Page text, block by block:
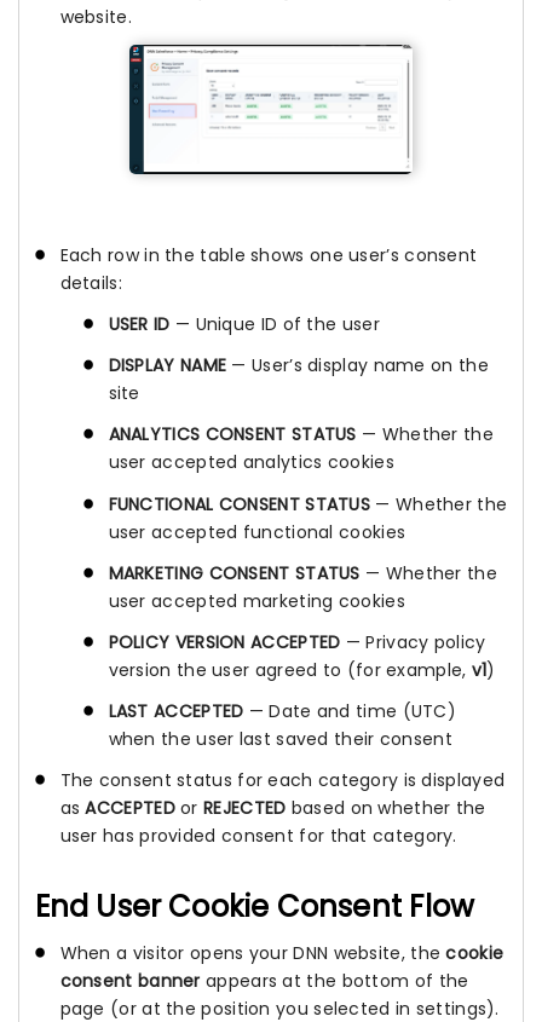
website.
Each row in the table shows one user’s consent
details:
USER ID — Unique ID of the user
DISPLAY NAME — User’s display name on the
site
ANALYTICS CONSENT STATUS — Whether the
user accepted analytics cookies
FUNCTIONAL CONSENT STATUS — Whether the
user accepted functional cookies
MARKETING CONSENT STATUS — Whether the
user accepted marketing cookies
POLICY VERSION ACCEPTED — Privacy policy
version the user agreed to (for example, v1)
LAST ACCEPTED — Date and time (UTC)
when the user last saved their consent
The consent status for each category is displayed
asACCEPTEDorREJECTED based on whether the
user has provided consent for that category.
End User Cookie Consent Flow
When a visitor opens your DNN website, thecookie
consent banner appears at the bottom of the
page (or at the position you selected in settings).